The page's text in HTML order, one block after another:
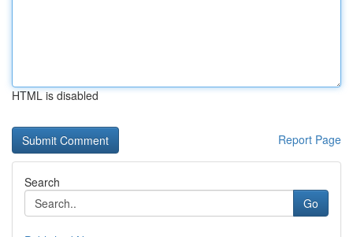
HTML is disabled
Report Page
Search
Go